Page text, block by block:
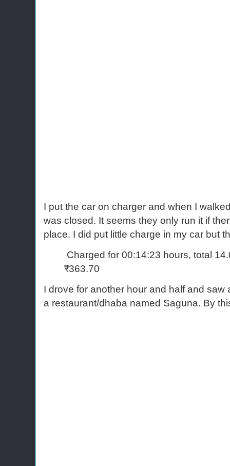
I put the car on charger and when I
was closed. It seems they only run it if
place. I did put little charge in my car but
Charged for 00:14:23 hours, total
₹363.70
I drove for another hour and half and
a restaurant/dhaba named Saguna. By